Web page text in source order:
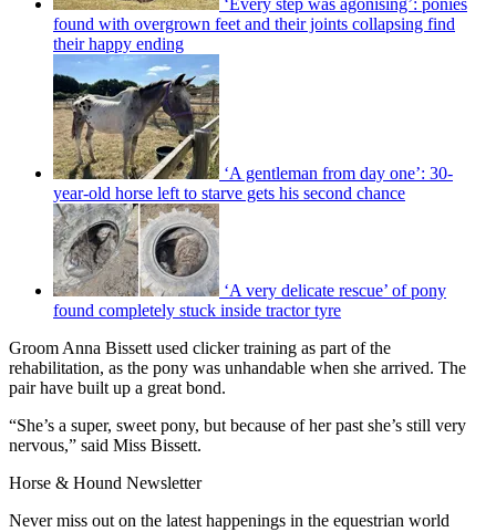
‘Every step was agonising’: ponies
found with overgrown feet and their joints collapsing find
their happy ending
‘A gentleman from day one’: 30-
year-old horse left to starve gets his second chance
‘A very delicate rescue’ of pony
found completely stuck inside tractor tyre
Groom Anna Bissett used clicker training as part of the
rehabilitation, as the pony was unhandable when she arrived. The
pair have built up a great bond.
“She’s a super, sweet pony, but because of her past she’s still very
nervous,” said Miss Bissett.
Horse & Hound Newsletter
Never miss out on the latest happenings in the equestrian world